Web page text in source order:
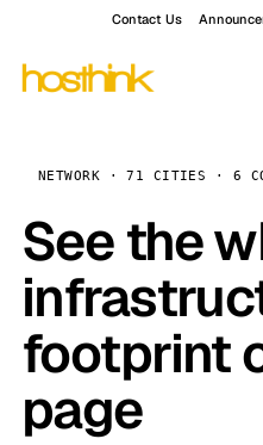
Contact Us
NETWORK · 71 CITIES · 6
See the
footprint
page